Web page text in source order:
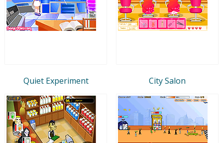
Quiet Experiment City Salon